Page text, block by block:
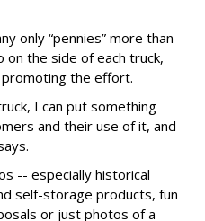
only “pennies” more than
the side of each truck,
promoting the effort.
I can put something
and their use of it, and
-- especially historical
self-storage products, fun
or just photos of a